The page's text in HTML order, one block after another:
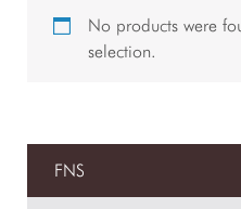
No products were
selection.
FNS